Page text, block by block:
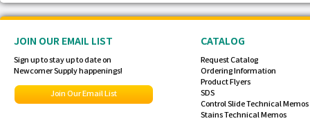
JOIN OUR EMAIL LIST
Sign up to stay up to date on
Newcomer Supply happenings!
Join Our Email List
CATALOG
Request Catalog
Ordering Information
Product Flyers
SDS
Control Slide Technical Memos
Stains Technical Memos